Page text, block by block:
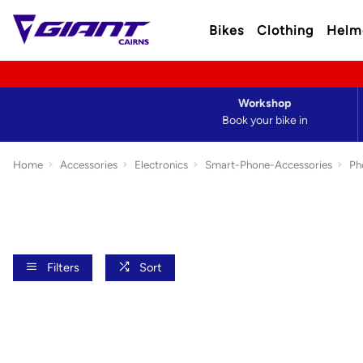
Bikes Clothing
Book your bike in
Workshop
Home Accessories Electronics Smart-Phone-Accessories
Filters Sort